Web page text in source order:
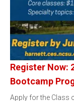
Register Now:
Bootcamp
Apply for the Class